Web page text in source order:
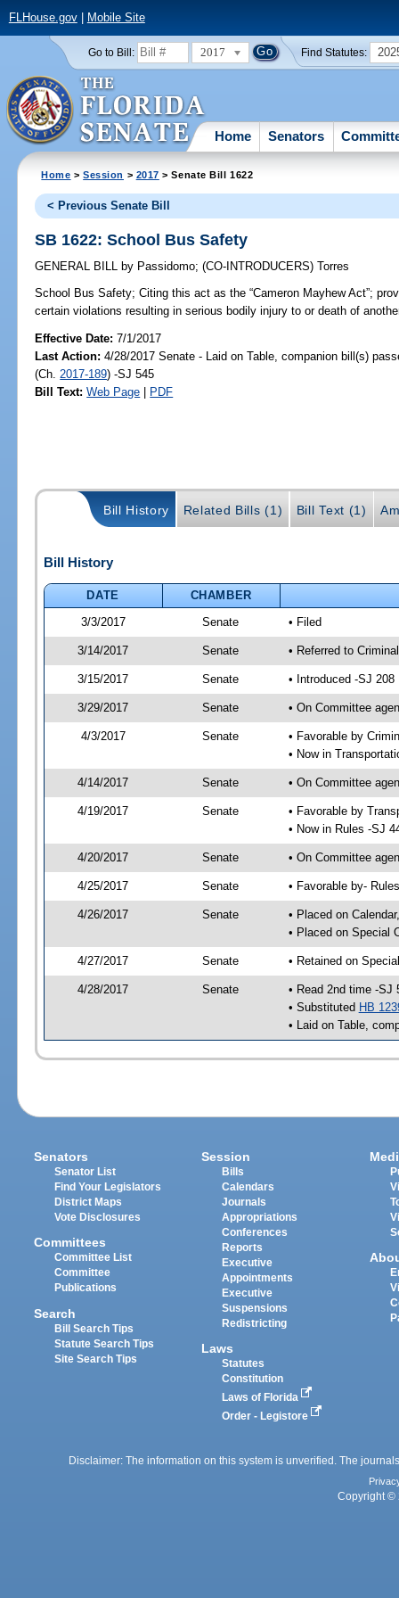
FLHouse.gov| Mobile Site
Go to Bill: 2017 Find Statutes:
Home Senators
Home >Session > 2017 > Senate Bill 1622
< Previous Senate Bill
SB 1622: School Bus Safety
GENERAL BILL by Passidomo;(CO-INTRODUCERS)Torres
School Bus Safety; Citing this act as the “Cameron Mayhew Act”;
certain violations resulting in serious bodily injury to or death of
Effective Date:7/1/2017
Last Action: 4/28/2017 Senate - Laid on Table, companion bill(s)
(Ch. 2017-189) -SJ 545
Bill Text: Web Page | PDF
Bill History Related Bills (1) Bill Text (1)
Bill History
DATE
CHAMBER
3/3/2017
Senate • Filed
3/14/2017 Senate • Referred to
3/15/2017 Senate • Introduced -SJ 208
3/29/2017 Senate • On Committee
4/3/2017 Senate
• Favorable by
• Now in
4/14/2017 Senate • On Committee
4/19/2017 Senate
• Favorable by
• Now in Rules -SJ
4/20/2017 Senate • On Committee
4/25/2017 Senate • Favorable by-
4/26/2017 Senate
• Placed on
• Placed on Special
4/27/2017 Senate • Retained on
4/28/2017 Senate
• Read 2nd time -SJ
• Substituted HB
• Laid on Table,
Senators
Senator List
Find Your Legislators
District Maps
Vote Disclosures
Committees
Committee List
Committee
Publications
Search
Bill Search Tips
Statute Search Tips
Site Search Tips
Session
Bills
Calendars
Journals
Appropriations
Conferences
Reports
Executive
Appointments
Executive
Suspensions
Redistricting
Laws
Statutes
Constitution
Laws of Florida
Order - Legistore
Disclaimer: The information on this system is unverified. The
Copyright ©